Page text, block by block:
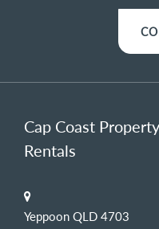
Cap Coast
Rentals
Yeppoon QLD 4703